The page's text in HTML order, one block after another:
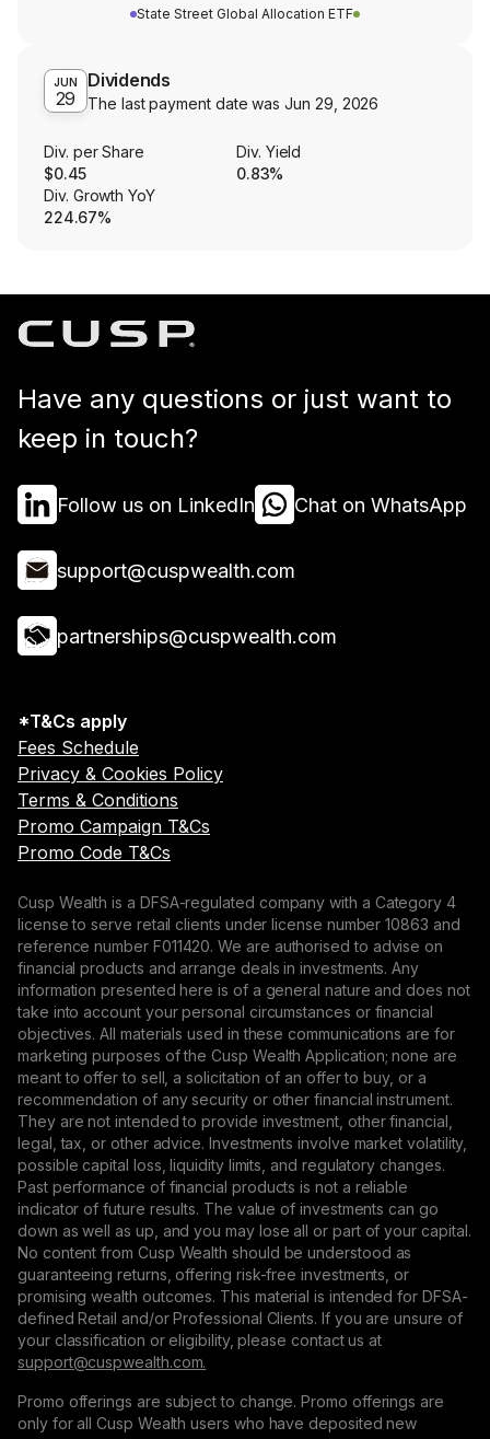
State Street Global Allocation ETF
JUN
29
Dividends
The last payment date wasJun 29, 2026
Div. per Share
$0.45
Div. Yield
0.83%
Div. Growth YoY
224.67%
Have any questions or just want to
keep in touch?
Follow us on LinkedIn Chat on WhatsApp
support@cuspwealth.com
partnerships@cuspwealth.com
*T&Cs apply
Fees Schedule
Privacy & Cookies Policy
Terms & Conditions
Promo Campaign T&Cs
Promo Code T&Cs
Cusp Wealth is a DFSA-regulated company with a Category 4
license to serve retail clients under license number 10863 and
reference number F011420. We are authorised to advise on
financial products and arrange deals in investments. Any
information presented here is of a general nature and does not
take into account your personal circumstances or financial
objectives. All materials used in these communications are for
marketing purposes of the Cusp Wealth Application; none are
meant to offer to sell, a solicitation of an offer to buy, or a
recommendation of any security or other financial instrument.
They are not intended to provide investment, other financial,
legal, tax, or other advice. Investments involve market volatility,
possible capital loss, liquidity limits, and regulatory changes.
Past performance of financial products is not a reliable
indicator of future results. The value of investments can go
down as well as up, and you may lose all or part of your capital.
No content from Cusp Wealth should be understood as
guaranteeing returns, offering risk-free investments, or
promising wealth outcomes. This material is intended for DFSA-
defined Retail and/or Professional Clients. If you are unsure of
your classification or eligibility, please contact us at
support@сuspwealth.com.
Promo offerings are subject to change. Promo offerings are
only for all Cusp Wealth users who have deposited new